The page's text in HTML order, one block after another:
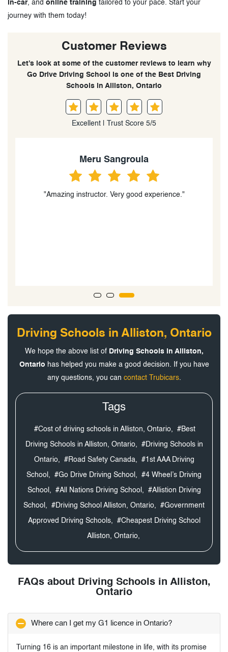
in-car, and online training tailored to your pace. Start your
journey with them today!
Customer Reviews
Let’s look at some of the customer reviews to learn why
Go Drive Driving School is one of the Best Driving
Schools in Alliston, Ontario
Excellent | Trust Score 5/5
Meru Sangroula
"Amazing instructor. Very good experience."
Driving Schools in Alliston, Ontario
We hope the above list of Driving Schools in Alliston,
Ontario has helped you make a good decision. If you have
any questions, you can contact Trubicars.
Tags
#Cost of driving schools in Alliston, Ontario, #Best
Driving Schools in Alliston, Ontario, #Driving Schools in
Ontario, #Road Safety Canada, #1st AAA Driving
School, #Go Drive Driving School, #4 Wheel’s Driving
School, #All Nations Driving School, #Allistion Driving
School, #Driving School Alliston, Ontario, #Government
Approved Driving Schools, #Cheapest Driving School
Alliston, Ontario,
FAQs about Driving Schools in Alliston,
Ontario
Where can I get my G1 licence in Ontario?
Turning 16 is an important milestone in life, with its promise